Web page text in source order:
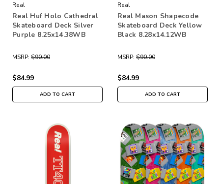
Real
Real Huf Holo Cathedral
Skateboard Deck Silver
Purple 8.25x14.38WB
MSRP: $90.00
$84.99
ADD TO CART
Real
Real Mason Shapecode
Skateboard Deck Yellow
Black 8.28x14.12WB
MSRP: $90.00
$84.99
ADD TO CART